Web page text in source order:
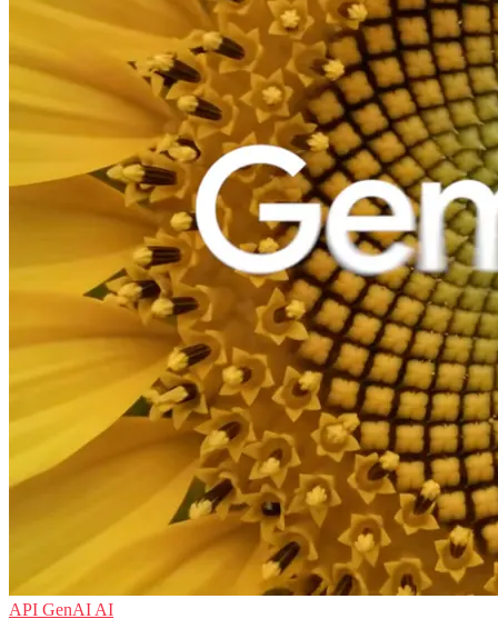
API GenAI AI